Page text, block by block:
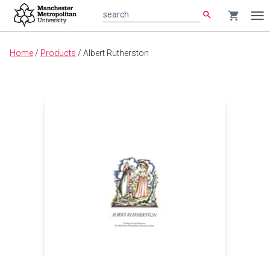
Main
search shopping_cart
Home / Products / Albert Rutherston